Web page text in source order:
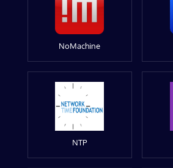
NoMachine
NTP